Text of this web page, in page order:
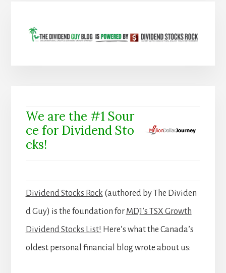
We are the #1 Sour
ce for Dividend Sto
cks!
Dividend Stocks Rock (authored by The Dividen
d Guy) is the foundation for MDJ’s TSX Growth
Dividend Stocks List! Here’s what the Canada’s
oldest personal financial blog wrote about us: